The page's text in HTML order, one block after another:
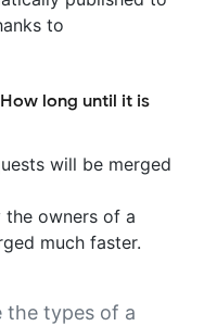
to
long until it is
will be merged
the owners of a
much faster.
the types of a